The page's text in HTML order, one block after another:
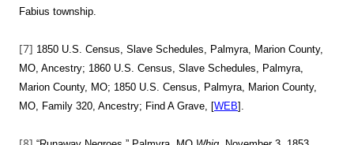
Fabius township.
[7] 1850 U.S. Census, Slave Schedules, Palmyra, Marion County,
MO, Ancestry; 1860 U.S. Census, Slave Schedules, Palmyra,
Marion County, MO; 1850 U.S. Census, Palmyra, Marion County,
MO, Family 320, Ancestry; Find A Grave, [WEB].